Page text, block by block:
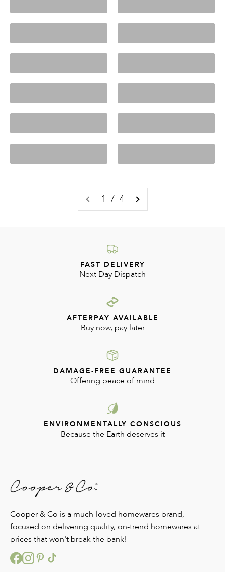
Cabinets Ceramic Lamps
Charlie Range Clarke Range
Click Frenzy Coffee Tables
Collage Frames Console Tables
Cooper Faves Cosette Range
1 / 4
FAST DELIVERY
Next Day Dispatch
AFTERPAY AVAILABLE
Buy now, pay later
DAMAGE-FREE GUARANTEE
Offering peace of mind
ENVIRONMENTALLY CONSCIOUS
Because the Earth deserves it
Cooper & Co is a much-loved homewares brand,
focused on delivering quality, on-trend homewares at
prices that won't break the bank!